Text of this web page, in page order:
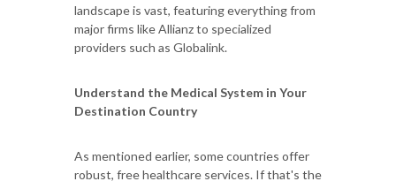
landscape is vast, featuring everything from
major firms like Allianz to specialized
providers such as Globalink.
Understand the Medical System in Your
Destination Country
As mentioned earlier, some countries offer
robust, free healthcare services. If that's the